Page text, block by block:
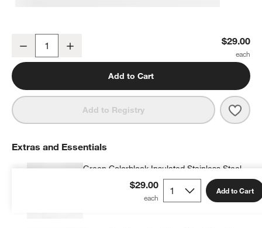
Forest Floral Green Standard Soft Insulated Kids Lunch Box
Decrease $29.00
Add to Cart
Add to Registry
$29.00 Add to Cart
Extras and Essentials
Green Colorblock Insulated Stainless Steel
Vacuum Kids Food Thermos